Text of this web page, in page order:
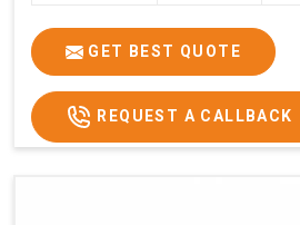
Heater 850 W x 2
2
Ele.
Connection
Load
GET BEST QUOTE
REQUEST A CALLBACK